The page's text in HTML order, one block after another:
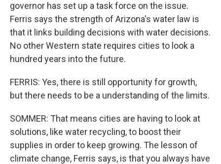
governor has set up a task force on the issue.
Ferris says the strength of Arizona's water law is
that it links building decisions with water decisions.
No other Western state requires cities to look a
hundred years into the future.
FERRIS: Yes, there is still opportunity for growth,
but there needs to be a understanding of the limits.
SOMMER: That means cities are having to look at
solutions, like water recycling, to boost their
supplies in order to keep growing. The lesson of
climate change, Ferris says, is that you always have